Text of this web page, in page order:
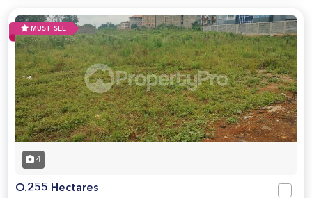
MUST SEE
4
O.255 Hectares